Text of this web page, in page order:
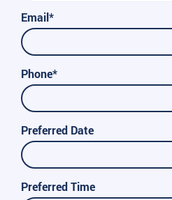
Email*
Phone*
Preferred Date
Preferred Time